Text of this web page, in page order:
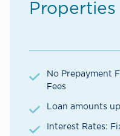
Properties
No Prepayment
Fees
Loan amounts
Interest Rates: